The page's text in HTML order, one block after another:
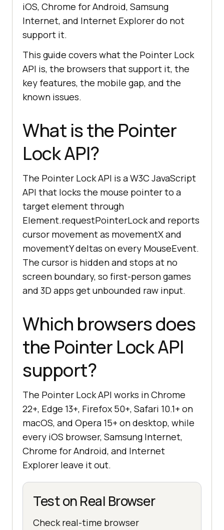
iOS, Chrome for Android, Samsung
Internet, and Internet Explorer do not
support it.
This guide covers what the Pointer Lock
API is, the browsers that support it, the
key features, the mobile gap, and the
known issues.
What is the Pointer
Lock API?
The Pointer Lock API is a W3C JavaScript
API that locks the mouse pointer to a
target element through
Element.requestPointerLock and reports
cursor movement as movementX and
movementY deltas on every MouseEvent.
The cursor is hidden and stops at no
screen boundary, so first-person games
and 3D apps get unbounded raw input.
Which browsers does
the Pointer Lock API
support?
The Pointer Lock API works in Chrome
22+, Edge 13+, Firefox 50+, Safari 10.1+ on
macOS, and Opera 15+ on desktop, while
every iOS browser, Samsung Internet,
Chrome for Android, and Internet
Explorer leave it out.
Test on Real Browser
Check real-time browser